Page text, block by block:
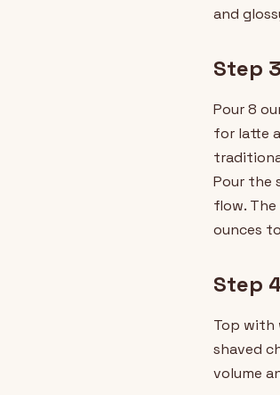
and
Step
Pour 8
for latte
Pour the
flow.
ounces
Step
Top with
shaved
volume